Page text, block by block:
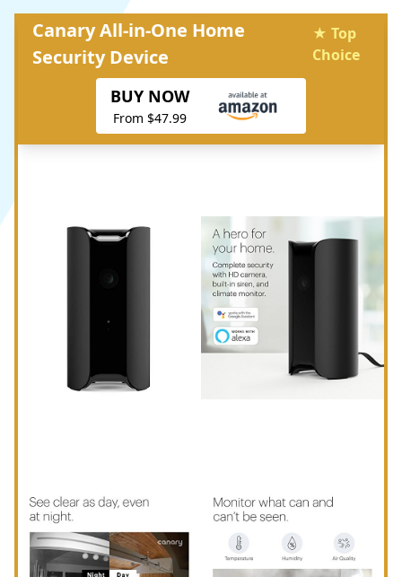
Canary All-in-One Home
Security Device
★ Top
Choice
BUY NOW
From $47.99